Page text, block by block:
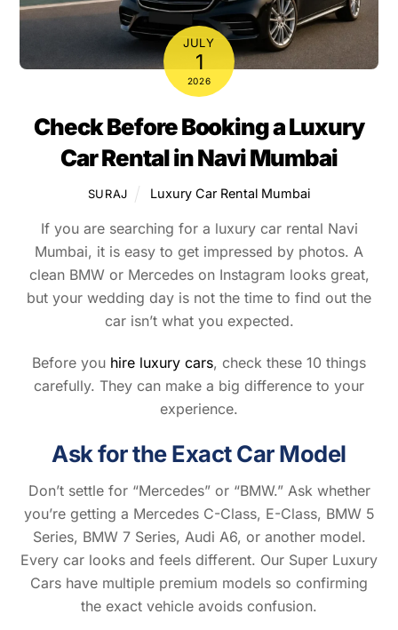
JULY
1
2026
Check Before Booking a Luxury
Car Rental in Navi Mumbai
SURAJ Luxury Car Rental Mumbai
If you are searching for a luxury car rental Navi
Mumbai, it is easy to get impressed by photos. A
clean BMW or Mercedes on Instagram looks great,
but your wedding day is not the time to find out the
car isn’t what you expected.
Before you hire luxury cars, check these 10 things
carefully. They can make a big difference to your
experience.
Ask for the Exact Car Model
Don’t settle for “Mercedes” or “BMW.” Ask whether
you’re getting a Mercedes C-Class, E-Class, BMW 5
Series, BMW 7 Series, Audi A6, or another model.
Every car looks and feels different. Our Super Luxury
Cars have multiple premium models so confirming
the exact vehicle avoids confusion.